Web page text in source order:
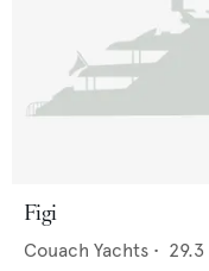
Figi
Couach Yachts • 29.3